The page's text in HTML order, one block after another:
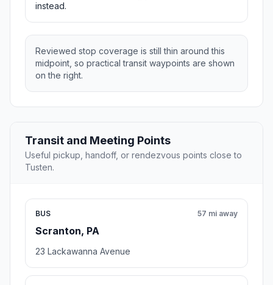
instead.
Reviewed stop coverage is still thin around this
midpoint, so practical transit waypoints are shown
on the right.
Transit and Meeting Points
Useful pickup, handoff, or rendezvous points close to
Tusten.
BUS
Scranton, PA
57 mi away
23 Lackawanna Avenue